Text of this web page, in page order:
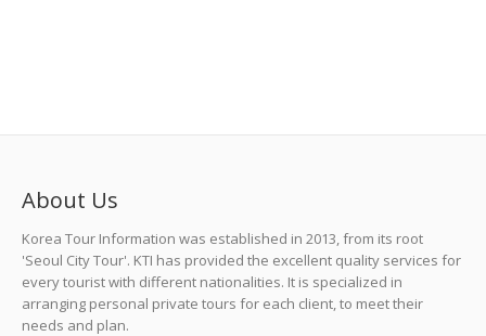
About Us
Korea Tour Information was established in 2013, from its root
'Seoul City Tour'. KTI has provided the excellent quality services for
every tourist with different nationalities. It is specialized in
arranging personal private tours for each client, to meet their
needs and plan.